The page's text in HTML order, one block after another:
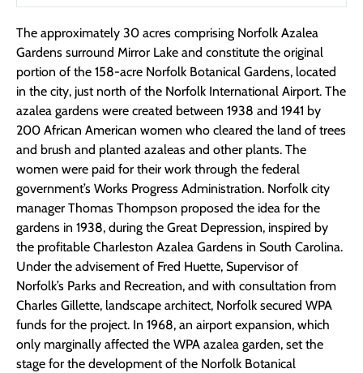
The approximately 30 acres comprising Norfolk Azalea
Gardens surround Mirror Lake and constitute the original
portion of the 158-acre Norfolk Botanical Gardens, located
in the city, just north of the Norfolk International Airport. The
azalea gardens were created between 1938 and 1941 by
200 African American women who cleared the land of trees
and brush and planted azaleas and other plants. The
women were paid for their work through the federal
government’s Works Progress Administration. Norfolk city
manager Thomas Thompson proposed the idea for the
gardens in 1938, during the Great Depression, inspired by
the profitable Charleston Azalea Gardens in South Carolina.
Under the advisement of Fred Huette, Supervisor of
Norfolk’s Parks and Recreation, and with consultation from
Charles Gillette, landscape architect, Norfolk secured WPA
funds for the project. In 1968, an airport expansion, which
only marginally affected the WPA azalea garden, set the
stage for the development of the Norfolk Botanical